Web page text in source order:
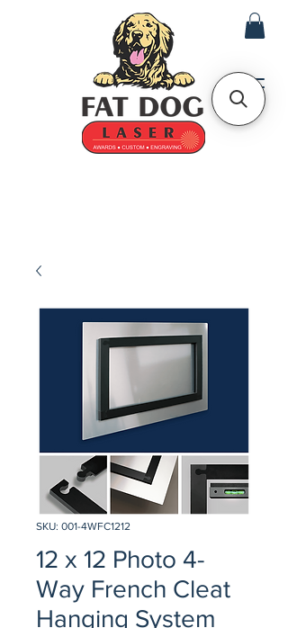
SKU: 001-4WFC1212
12 x 12 Photo 4-
Way French Cleat
Hanging System